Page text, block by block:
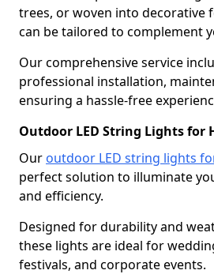
trees, or woven into decorative
can be tailored to complement
Our comprehensive service
professional installation,
ensuring a hassle-free
Outdoor LED String Lights for
Our outdoor LED string lights
perfect solution to illuminate
and efficiency.
Designed for durability and
these lights are ideal for
festivals, and corporate events.